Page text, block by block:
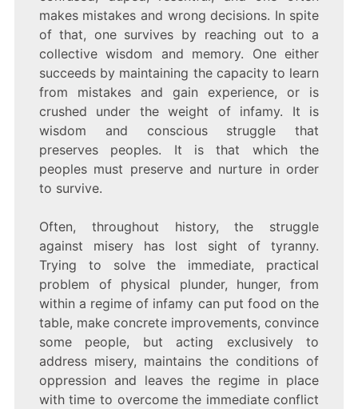
makes mistakes and wrong decisions. In spite
of that, one survives by reaching out to a
collective wisdom and memory. One either
succeeds by maintaining the capacity to learn
from mistakes and gain experience, or is
crushed under the weight of infamy. It is
wisdom and conscious struggle that
preserves peoples. It is that which the
peoples must preserve and nurture in order
to survive.
Often, throughout history, the struggle
against misery has lost sight of tyranny.
Trying to solve the immediate, practical
problem of physical plunder, hunger, from
within a regime of infamy can put food on the
table, make concrete improvements, convince
some people, but acting exclusively to
address misery, maintains the conditions of
oppression and leaves the regime in place
with time to overcome the immediate conflict